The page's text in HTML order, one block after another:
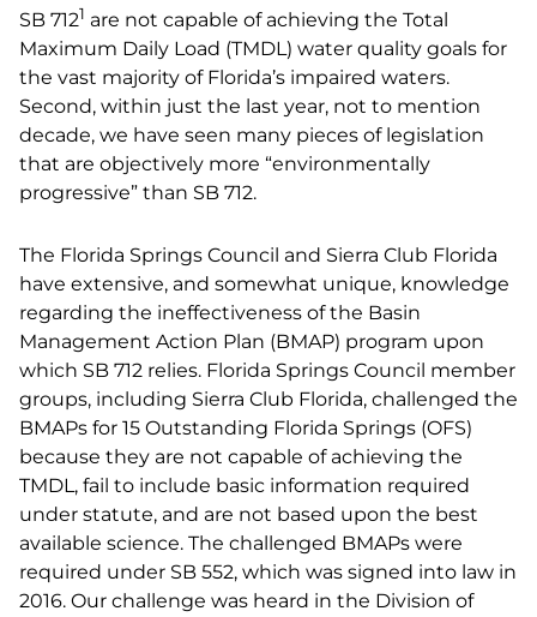
SB 7121 are not capable of achieving the Total
Maximum Daily Load (TMDL) water quality goals for
the vast majority of Florida’s impaired waters.
Second, within just the last year, not to mention
decade, we have seen many pieces of legislation
that are objectively more “environmentally
progressive” than SB 712.
The Florida Springs Council and Sierra Club Florida
have extensive, and somewhat unique, knowledge
regarding the ineffectiveness of the Basin
Management Action Plan (BMAP) program upon
which SB 712 relies. Florida Springs Council member
groups, including Sierra Club Florida, challenged the
BMAPs for 15 Outstanding Florida Springs (OFS)
because they are not capable of achieving the
TMDL, fail to include basic information required
under statute, and are not based upon the best
available science. The challenged BMAPs were
required under SB 552, which was signed into law in
2016. Our challenge was heard in the Division of